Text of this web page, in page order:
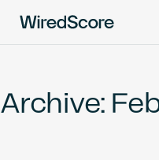
global
Archive: